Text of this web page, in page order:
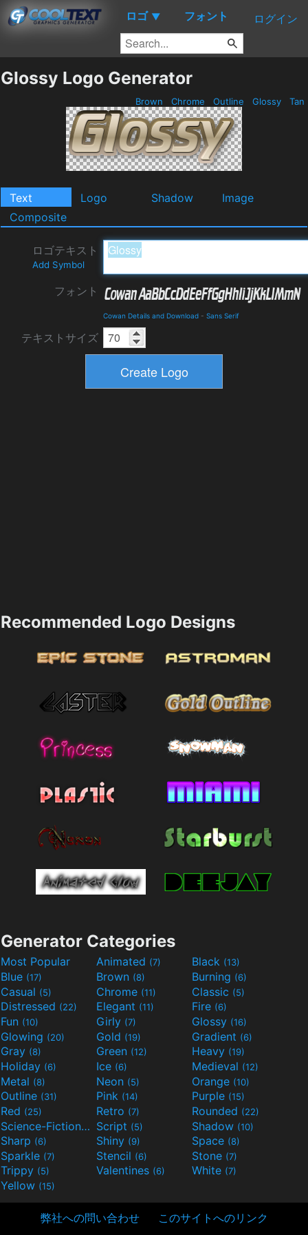
ロゴ ▼ フォント ログイン
Glossy Logo Generator
Brown Chrome Outline Glossy Tan
Text Logo Shadow
Image
Composite
ロゴテキスト
Add Symbol
フォント
Cowan Details and Download - Sans Serif
テキストサイズ
Recommended Logo Designs
Generator Categories
Most Popular Animated (7) Black (13)
Blue (17) Brown (8) Burning (6)
Casual (5) Chrome (11) Classic (5)
Distressed (22) Elegant (11) Fire (6)
Fun (10) Girly (7) Glossy (16)
Glowing (20) Gold (19) Gradient (6)
Gray (8) Green (12) Heavy (19)
Holiday (6) Ice (6) Medieval (12)
Metal (8) Neon (5) Orange (10)
Outline (31) Pink (14) Purple (15)
Red (25) Retro (7) Rounded (22)
Science-Fiction(9) Script (5) Shadow (10)
Sharp (6) Shiny (9) Space (8)
Sparkle (7) Stencil (6) Stone (7)
Trippy (5) Valentines (6) White (7)
Yellow (15)
弊社への問い合わせ このサイトへのリンク